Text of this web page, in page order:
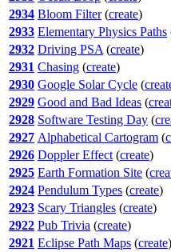
2934 Bloom Filter(create)
2933 Elementary Physics Paths
2932 Driving PSA (create)
2931 Chasing (create)
2930 Google Solar Cycle (
2929 Good and Bad Ideas (
2928 Software Testing Day (
2927 Alphabetical Cartogram (
2926 Doppler Effect (create)
2925 Earth Formation Site (
2924 Pendulum Types (create)
2923 Scary Triangles (create)
2922 Pub Trivia (create)
2921 Eclipse Path Maps (create)